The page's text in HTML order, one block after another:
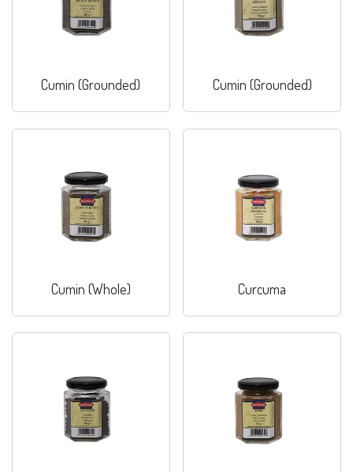
Cumin (Grounded) Cumin (Grounded)
Cumin (Whole) Curcuma